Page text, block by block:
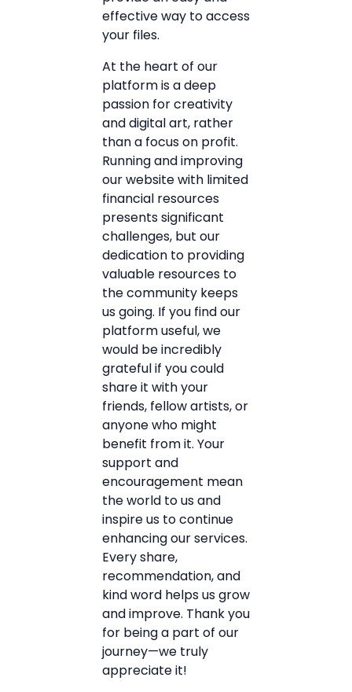
effective way to access
your files.
At the heart of our
platform is a deep
passion for creativity
and digital art, rather
than a focus on profit.
Running and improving
our website with limited
financial resources
presents significant
challenges, but our
dedication to providing
valuable resources to
the community keeps
us going. If you find our
platform useful, we
would be incredibly
grateful if you could
share it with your
friends, fellow artists, or
anyone who might
benefit from it. Your
support and
encouragement mean
the world to us and
inspire us to continue
enhancing our services.
Every share,
recommendation, and
kind word helps us grow
and improve. Thank you
for being a part of our
journey—we truly
appreciate it!